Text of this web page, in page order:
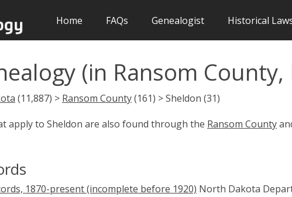
Home FAQs Genealogist Historical
(in Ransom County,
(11,887) > Ransom County(161) > Sheldon (31)
apply to Sheldon are also found through the Ransom County
1870-present (incomplete before 1920) North Dakota